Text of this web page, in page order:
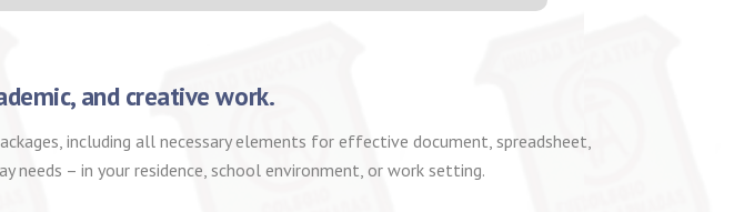
and creative work.
including all necessary elements for effective document, spreadsheet,
needs – in your residence, school environment, or work setting.